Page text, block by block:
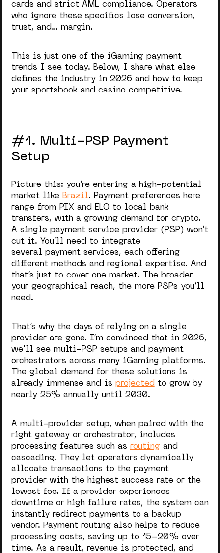
cards and strict AML compliance. Operators
who ignore these specifics lose conversion,
trust, and… margin.
This is just one of the iGaming payment
trends I see today. Below, I share what else
defines the industry in 2026 and how to keep
your sportsbook and casino competitive.
#1. Multi-PSP Payment
Setup
Picture this: you’re entering a high-potential
market like Brazil. Payment preferences here
range from PIX and ELO to local bank
transfers, with a growing demand for crypto.
A single payment service provider (PSP) won’t
cut it. You’ll need to integrate
several payment services, each offering
different methods and regional expertise. And
that’s just to cover one market. The broader
your geographical reach, the more PSPs you’ll
need.
That’s why the days of relying on a single
provider are gone. I’m convinced that in 2026,
we'll see multi-PSP setups and payment
orchestrators across many iGaming platforms.
The global demand for these solutions is
already immense and is projected to grow by
nearly 25% annually until 2030.
A multi-provider setup, when paired with the
right gateway or orchestrator, includes
processing features such as routingand
cascading. They let operators dynamically
allocate transactions to the payment
provider with the highest success rate or the
lowest fee. If a provider experiences
downtime or high failure rates, the system can
instantly redirect payments to a backup
vendor. Payment routing also helps to reduce
processing costs, saving up to 15–20% over
time. As a result, revenue is protected, and